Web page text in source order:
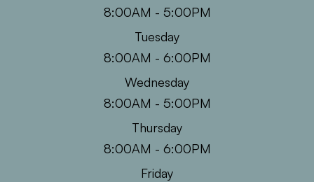
8:00AM - 5:00PM
Tuesday
8:00AM - 6:00PM
Wednesday
8:00AM - 5:00PM
Thursday
8:00AM - 6:00PM
Friday